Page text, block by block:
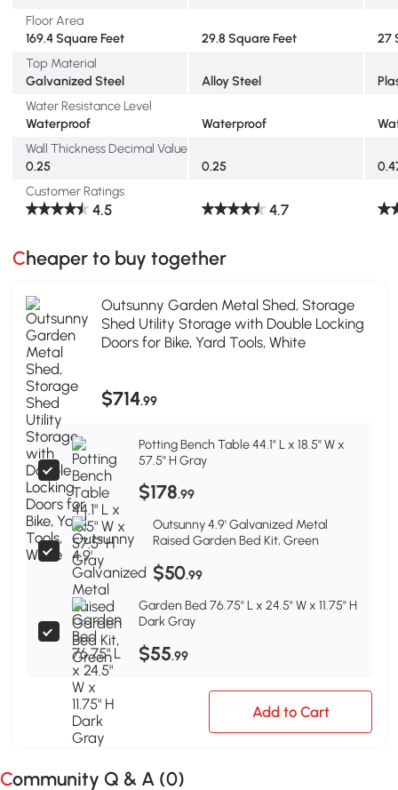
Floor Area
169.4 Square Feet
29.8 Square Feet
27
Top Material
Galvanized Steel
Alloy Steel
Water Resistance Level
Waterproof
Waterproof
Wall Thickness Decimal Value
0.25
0.25
Customer Ratings
4.5 4.7
Cheaper to buy together
Outsunny Garden Metal Shed, Storage
Shed Utility Storage with Double Locking
Doors for Bike, Yard Tools, White
$714.99
Potting Bench Table 44.1" L x 18.5" W x
57.5" H Gray
$178.99
Outsunny 4.9' Galvanized Metal
Raised Garden Bed Kit, Green
$50.99
Garden Bed 76.75" L x 24.5" W x 11.75" H
Dark Gray
$55.99
Add to Cart
Community Q & A (0)